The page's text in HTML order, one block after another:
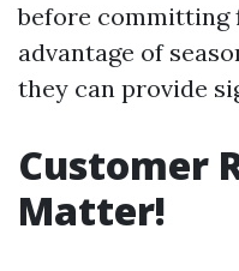
before committing
advantage of
they can provide
Customer
Matter!